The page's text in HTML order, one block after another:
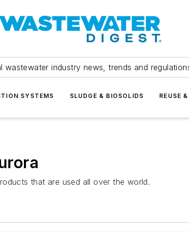
wastewater industry news, trends and
SYSTEMS SLUDGE & BIOSOLIDS REUSE
that are used all over the world.